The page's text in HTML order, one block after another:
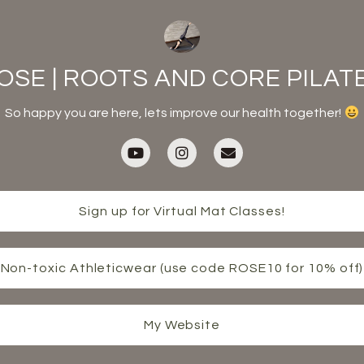
| ROOTS AND CORE
So happy you are here, lets improve our health together!
Sign up for Virtual Mat Classes!
Non-toxic Athleticwear (use code ROSE10 for 10% off)
My Website